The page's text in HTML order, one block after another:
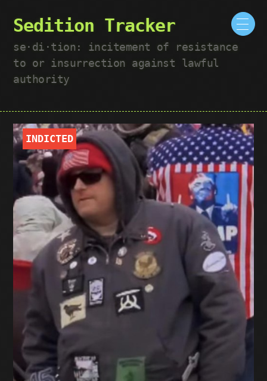
Sedition Tracker
se·​di·​tion: incitement of resistance
to or insurrection against lawful
authority
INDICTED